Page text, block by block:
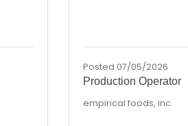
Posted 07/05/2026
Production Operator
empirical foods, inc.